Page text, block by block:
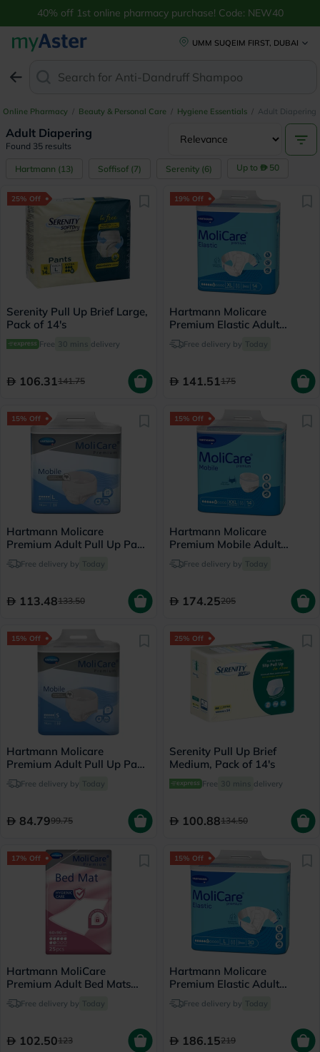
40% off 1st online pharmacy purchase! Code: NEW40
UMM SUQEIM FIRST, DUBAI
Search for Anti-Dandruff Shampoo
Online Pharmacy / Beauty & Personal Care / Hygiene Essentials / Adult Diapering
Adult Diapering
Found 35 results
Hartmann (13) Soffisof (7) Serenity (6) Up to 50
25% Off
Serenity Pull Up Brief Large,
Pack of 14's
Free 30 mins delivery
106.31141.75
19% Off
Hartmann Molicare
Premium Elastic Adult
Diapers 140x175cm - XL,
Pack of 14's
Free delivery by Today
141.51175
15% Off
Hartmann Molicare
Premium Adult Pull Up Pant
Diapers 100 x 150cm Large,
Pack of 14's
Free delivery by Today
113.48133.50
15% Off
Hartmann Molicare
Premium Mobile Adult
Diaper Pants XXL, Pack of
14'sFree delivery by Today
174.25205
15% Off
Hartmann Molicare
Premium Adult Pull Up Pant
Diapers 60 x 90cm Small,
Pack of 14's
Free delivery by Today
84.7999.75
25% Off
Serenity Pull Up Brief
Medium, Pack of 14's
Free 30 mins delivery
100.88134.50
17% Off
Hartmann MoliCare
Premium Adult Bed Mats
60*90cm, Pack of 30's
Free delivery by Today
102.50123
15% Off
Hartmann Molicare
Premium Elastic Adult
Diapers 115x145cm - Large,
Pack of 30's
Free delivery by Today
186.15219